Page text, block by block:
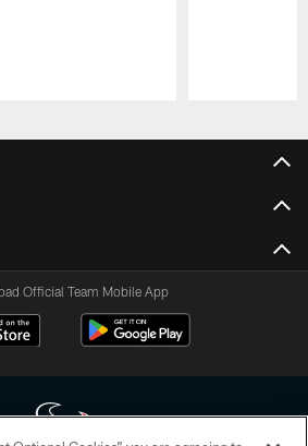
Official Team Mobile App